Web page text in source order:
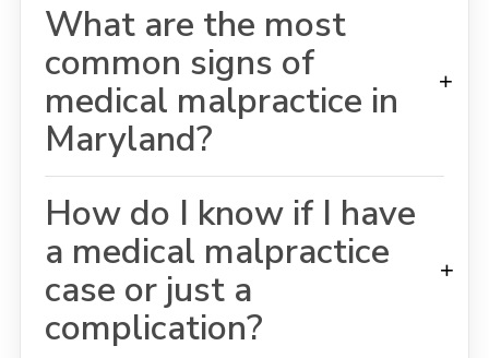
What are the most
common signs of
medical malpractice in
Maryland?
+
How do I know if I have
a medical malpractice
case or just a
complication?
+